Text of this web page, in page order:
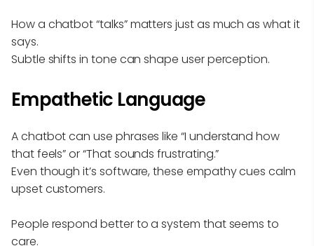
How a chatbot “talks” matters just as much as what it
says.
Subtle shifts in tone can shape user perception.
Empathetic Language
A chatbot can use phrases like “I understand how
that feels” or “That sounds frustrating.”
Even though it’s software, these empathy cues calm
upset customers.
People respond better to a system that seems to
care.